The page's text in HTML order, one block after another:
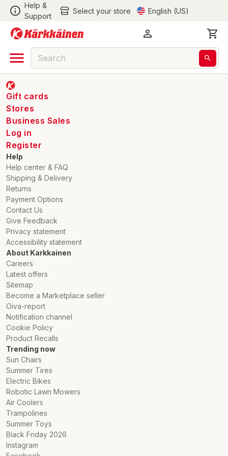
Help &
Support
Select your store English (US)
Gift cards
Stores
Business Sales
Log in
Register
Help
Help center & FAQ
Shipping & Delivery
Returns
Payment Options
Contact Us
Give Feedback
Privacy statement
Accessibility statement
About Karkkainen
Careers
Latest offers
Sitemap
Become a Marketplace seller
Oiva-report
Notification channel
Cookie Policy
Product Recalls
Trending now
Sun Chairs
Summer Tires
Electric Bikes
Robotic Lawn Mowers
Air Coolers
Trampolines
Summer Toys
Black Friday 2026
Instagram